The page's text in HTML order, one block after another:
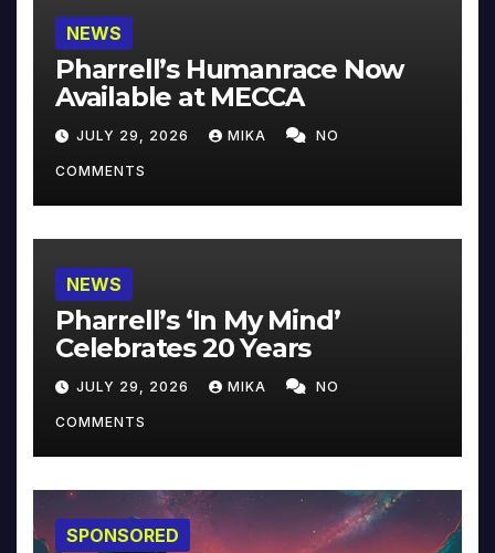
NEWS
Pharrell’s Humanrace Now
Available at MECCA
JULY 29, 2026 MIKA NO
COMMENTS
NEWS
Pharrell’s ‘In My Mind’
Celebrates 20 Years
JULY 29, 2026 MIKA NO
COMMENTS
SPONSORED